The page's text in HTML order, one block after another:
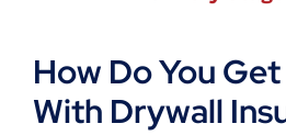
How Do You
With Drywall